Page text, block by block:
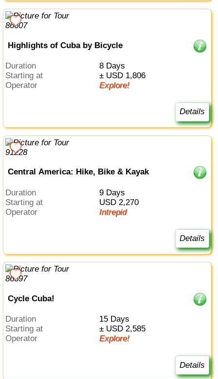
Highlights of Cuba by Bicycle
Duration
8 Days
Starting at
± USD 1,806
Operator
Explore!
Details
Central America: Hike, Bike & Kayak
Duration
9 Days
Starting at
USD 2,270
Operator
Intrepid
Details
Cycle Cuba!
Duration
15 Days
Starting at
± USD 2,585
Operator
Explore!
Details